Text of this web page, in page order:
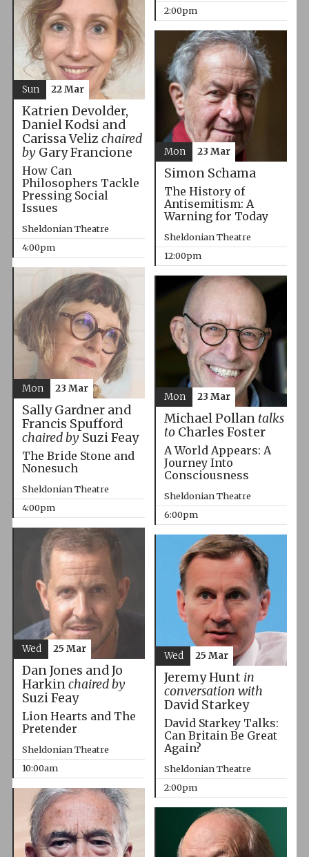
2:00pm
Katrien Devolder,
Daniel Kodsi and
Carissa Veliz chaired
byGary Francione
How Can
Philosophers Tackle
Pressing Social
Issues
Sheldonian Theatre
4:00pm
Sun 22 Mar
Simon Schama
The History of
Antisemitism: A
Warning for Today
Sheldonian Theatre
12:00pm
Mon 23 Mar
Sally Gardner and
Francis Spufford
chaired bySuzi Feay
The Bride Stone and
Nonesuch
Sheldonian Theatre
4:00pm
Mon 23 Mar
Michael Pollan talks
toCharles Foster
A World Appears: A
Journey Into
Consciousness
Sheldonian Theatre
6:00pm
Mon 23 Mar
Dan Jones and Jo
Harkinchaired by
Suzi Feay
Lion Hearts and The
Pretender
Sheldonian Theatre
10:00am
Wed 25 Mar
Jeremy Hunt in
conversation with
David Starkey
David Starkey Talks:
Can Britain Be Great
Again?
Sheldonian Theatre
2:00pm
Wed 25 Mar